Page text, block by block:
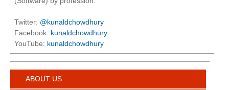
Twitter: @kunaldchowdhury
Facebook: kunaldchowdhury
YouTube: kunaldchowdhury
ABOUT US